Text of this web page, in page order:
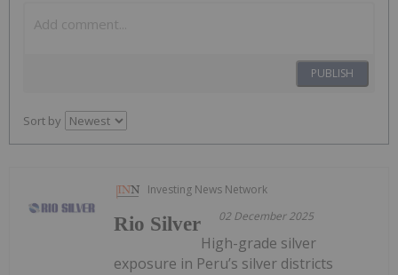
PUBLISH
Sort by
Investing News Network
02 December 2025
Rio Silver
High-grade silver
exposure in Peru’s silver districts